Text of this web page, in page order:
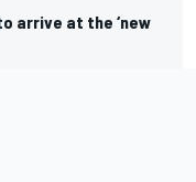
arrive at the ‘new